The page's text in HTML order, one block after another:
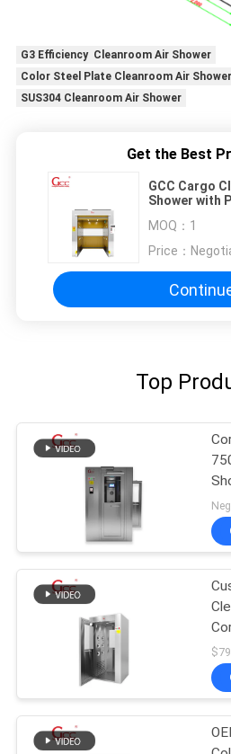
G3 Efficiency Cleanroom Air Shower
Color Steel Plate Cleanroom Air Shower
SUS304 Cleanroom Air Shower
Get the Best
GCC Cargo
Shower with
Labs
MOQ： 1
Price：
Top